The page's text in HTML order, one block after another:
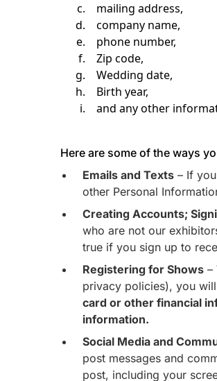
mailing address,
company name,
phone number,
Zip code,
Wedding date,
Birth year,
and any other
Here are some of the ways
Emails and Texts – If
other Personal
Creating Accounts;
who are not our
true if you sign up to
Registering for Shows –
privacy policies), you
card or other financial
information.
Social Media and
post messages and
post, including your